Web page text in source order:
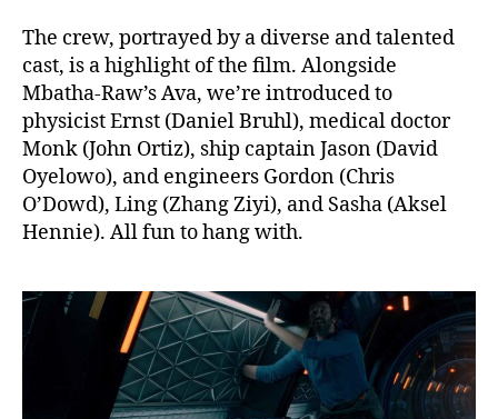
The crew, portrayed by a diverse and talented
cast, is a highlight of the film. Alongside
Mbatha-Raw’s Ava, we’re introduced to
physicist Ernst (Daniel Bruhl), medical doctor
Monk (John Ortiz), ship captain Jason (David
Oyelowo), and engineers Gordon (Chris
O’Dowd), Ling (Zhang Ziyi), and Sasha (Aksel
Hennie). All fun to hang with.